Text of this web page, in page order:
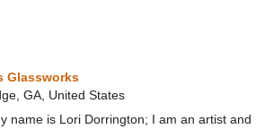
Glassworks
GA, United States
name is Lori Dorrington; I am an artist and